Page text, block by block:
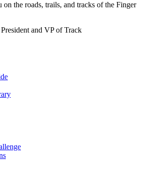
the roads, trails, and tracks of the Finger
and VP of Track